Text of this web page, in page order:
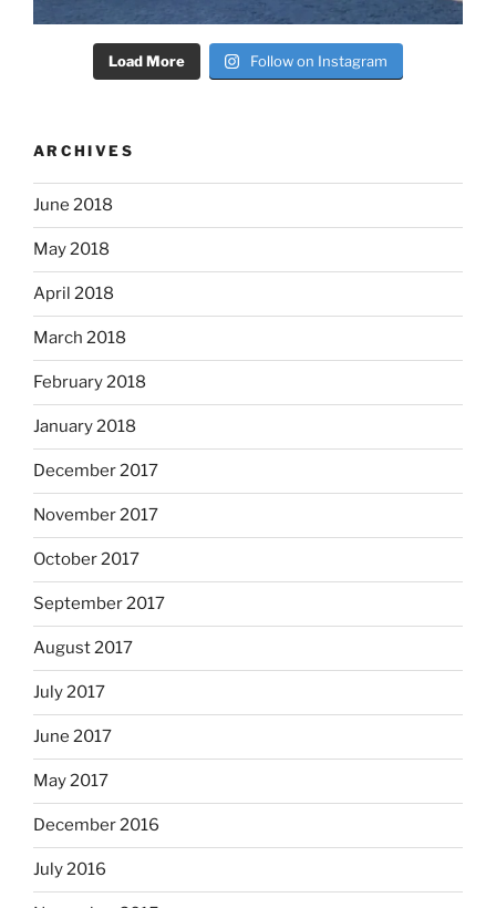
Load More Follow on Instagram
ARCHIVES
June 2018
May 2018
April 2018
March 2018
February 2018
January 2018
December 2017
November 2017
October 2017
September 2017
August 2017
July 2017
June 2017
May 2017
December 2016
July 2016